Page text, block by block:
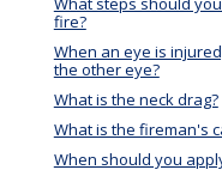
fire?
When an eye is
the other eye?
What is the neck drag?
What is the fireman's
When should you